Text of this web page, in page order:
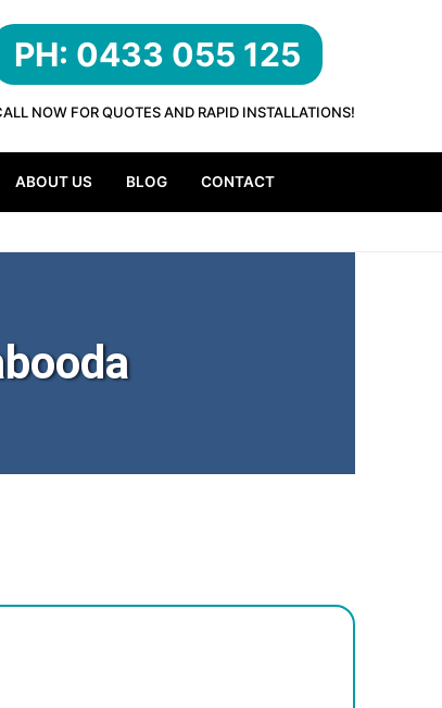
PH: 0433 055 125
NOW FOR QUOTES AND RAPID INSTALLATIONS!
ABOUT US BLOG CONTACT